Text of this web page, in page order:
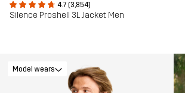
4.7 (3,854)
Silence Proshell 3L Jacket Men
Model wears